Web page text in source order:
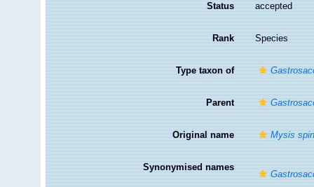
Status accepted
Rank Species
Type taxon of
Parent
Original name Mysis
Synonymised names